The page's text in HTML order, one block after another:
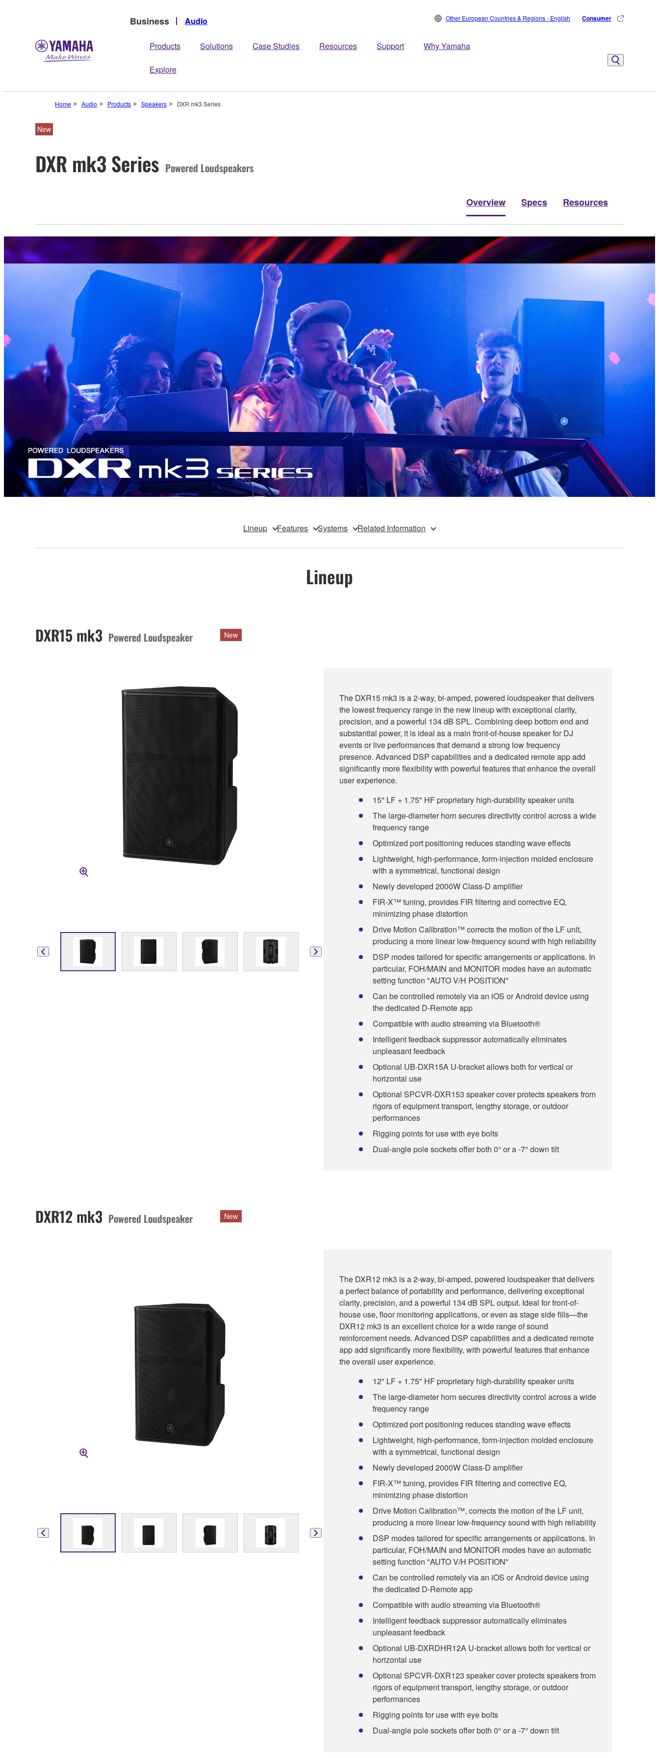
Business Audio
Products Solutions Case Studies Resources Support Why Yamaha
Explore
Other European Countries & Regions - English Consumer
Home Audio Products Speakers DXR mk3 Series
New
DXR mk3 Series Powered Loudspeakers
Overview Specs Resources
Lineup Features Systems Related Information
Lineup
DXR15 mk3 Powered Loudspeaker New
The DXR15 mk3 is a 2-way, bi-amped, powered loudspeaker that delivers
the lowest frequency range in the new lineup with exceptional clarity,
precision, and a powerful 134 dB SPL. Combining deep bottom end and
substantial power, it is ideal as a main front-of-house speaker for DJ
events or live performances that demand a strong low frequency
presence. Advanced DSP capabilities and a dedicated remote app add
significantly more flexibility with powerful features that enhance the overall
user experience.
15" LF + 1.75" HF proprietary high-durability speaker units
The large-diameter horn secures directivity control across a wide
frequency range
Optimized port positioning reduces standing wave effects
Lightweight, high-performance, form-injection molded enclosure
with a symmetrical, functional design
Newly developed 2000W Class-D amplifier
FIR-X™ tuning, provides FIR filtering and corrective EQ,
minimizing phase distortion
Drive Motion Calibration™ corrects the motion of the LF unit,
producing a more linear low-frequency sound with high reliability
DSP modes tailored for specific arrangements or applications. In
particular, FOH/MAIN and MONITOR modes have an automatic
setting function "AUTO V/H POSITION"
Can be controlled remotely via an iOS or Android device using
the dedicated D-Remote app
Compatible with audio streaming via Bluetooth®
Intelligent feedback suppressor automatically eliminates
unpleasant feedback
Optional UB-DXR15A U-bracket allows both for vertical or
horizontal use
Optional SPCVR-DXR153 speaker cover protects speakers from
rigors of equipment transport, lengthy storage, or outdoor
performances
Rigging points for use with eye bolts
Dual-angle pole sockets offer both 0° or a -7° down tilt
DXR12 mk3 Powered Loudspeaker New
The DXR12 mk3 is a 2-way, bi-amped, powered loudspeaker that delivers
a perfect balance of portability and performance, delivering exceptional
clarity, precision, and a powerful 134 dB SPL output. Ideal for front-of-
house use, floor monitoring applications, or even as stage side fills—the
DXR12 mk3 is an excellent choice for a wide range of sound
reinforcement needs. Advanced DSP capabilities and a dedicated remote
app add significantly more flexibility, with powerful features that enhance
the overall user experience.
12" LF + 1.75" HF proprietary high-durability speaker units
The large-diameter horn secures directivity control across a wide
frequency range
Optimized port positioning reduces standing wave effects
Lightweight, high-performance, form-injection molded enclosure
with a symmetrical, functional design
Newly developed 2000W Class-D amplifier
FIR-X™ tuning, provides FIR filtering and corrective EQ,
minimizing phase distortion
Drive Motion Calibration™, corrects the motion of the LF unit,
producing a more linear low-frequency sound with high reliability
DSP modes tailored for specific arrangements or applications. In
particular, FOH/MAIN and MONITOR modes have an automatic
setting function "AUTO V/H POSITION"
Can be controlled remotely via an iOS or Android device using
the dedicated D-Remote app
Compatible with audio streaming via Bluetooth®
Intelligent feedback suppressor automatically eliminates
unpleasant feedback
Optional UB-DXRDHR12A U-bracket allows both for vertical or
horizontal use
Optional SPCVR-DXR123 speaker cover protects speakers from
rigors of equipment transport, lengthy storage, or outdoor
performances
Rigging points for use with eye bolts
Dual-angle pole sockets offer both 0° or a -7° down tilt